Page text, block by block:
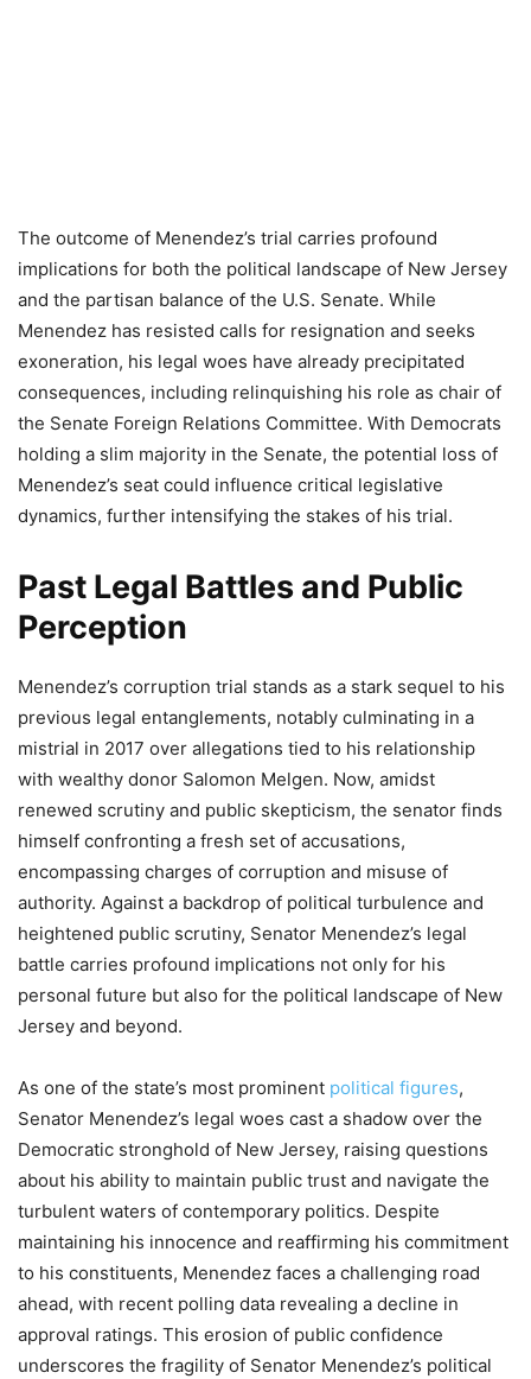
The outcome of Menendez’s trial carries profound
implications for both the political landscape of New Jersey
and the partisan balance of the U.S. Senate. While
Menendez has resisted calls for resignation and seeks
exoneration, his legal woes have already precipitated
consequences, including relinquishing his role as chair of
the Senate Foreign Relations Committee. With Democrats
holding a slim majority in the Senate, the potential loss of
Menendez’s seat could influence critical legislative
dynamics, further intensifying the stakes of his trial.
Past Legal Battles and Public
Perception
Menendez’s corruption trial stands as a stark sequel to his
previous legal entanglements, notably culminating in a
mistrial in 2017 over allegations tied to his relationship
with wealthy donor Salomon Melgen. Now, amidst
renewed scrutiny and public skepticism, the senator finds
himself confronting a fresh set of accusations,
encompassing charges of corruption and misuse of
authority. Against a backdrop of political turbulence and
heightened public scrutiny, Senator Menendez’s legal
battle carries profound implications not only for his
personal future but also for the political landscape of New
Jersey and beyond.
As one of the state’s most prominent political figures,
Senator Menendez’s legal woes cast a shadow over the
Democratic stronghold of New Jersey, raising questions
about his ability to maintain public trust and navigate the
turbulent waters of contemporary politics. Despite
maintaining his innocence and reaffirming his commitment
to his constituents, Menendez faces a challenging road
ahead, with recent polling data revealing a decline in
approval ratings. This erosion of public confidence
underscores the fragility of Senator Menendez’s political